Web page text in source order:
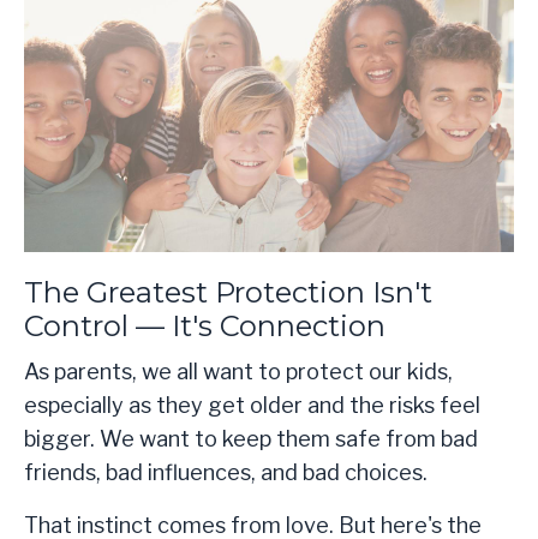
The Greatest Protection Isn't
Control — It's Connection
As parents, we all want to protect our kids,
especially as they get older and the risks feel
bigger. We want to keep them safe from bad
friends, bad influences, and bad choices.
That instinct comes from love. But here's the